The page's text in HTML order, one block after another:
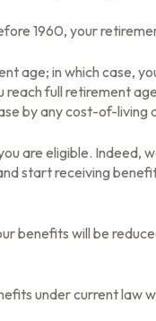
1960, your
in which case,
full retirement
by any cost-of-
are eligible.
start receiving
will be
under current law